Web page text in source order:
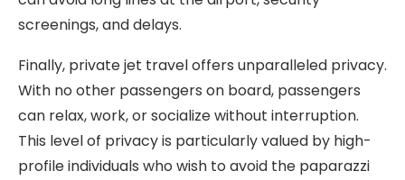
screenings, and delays.
Finally, private jet travel offers unparalleled privacy.
With no other passengers on board, passengers
can relax, work, or socialize without interruption.
This level of privacy is particularly valued by high-
profile individuals who wish to avoid the paparazzi